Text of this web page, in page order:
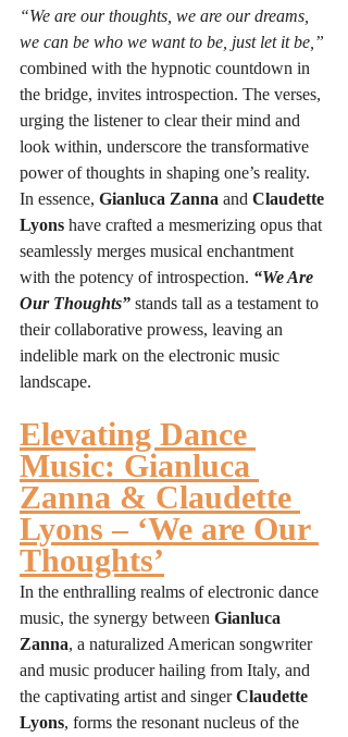
“We are our thoughts, we are our dreams,
we can be who we want to be, just let it be,”
combined with the hypnotic countdown in
the bridge, invites introspection. The verses,
urging the listener to clear their mind and
look within, underscore the transformative
power of thoughts in shaping one’s reality.
In essence, Gianluca Zanna and Claudette
Lyons have crafted a mesmerizing opus that
seamlessly merges musical enchantment
with the potency of introspection. “We Are
Our Thoughts” stands tall as a testament to
their collaborative prowess, leaving an
indelible mark on the electronic music
landscape.
Elevating Dance
Music: Gianluca
Zanna & Claudette
Lyons – ‘We are Our
Thoughts’
In the enthralling realms of electronic dance
music, the synergy between Gianluca
Zanna, a naturalized American songwriter
and music producer hailing from Italy, and
the captivating artist and singer Claudette
Lyons, forms the resonant nucleus of the